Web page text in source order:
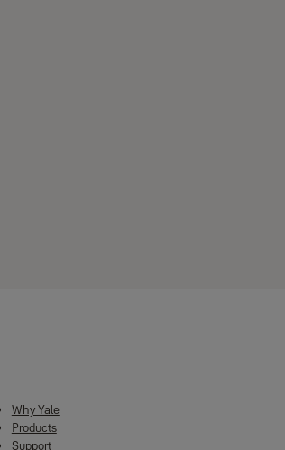
Why Yale
Products
Support